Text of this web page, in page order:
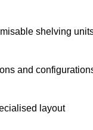
shelving
and
layout